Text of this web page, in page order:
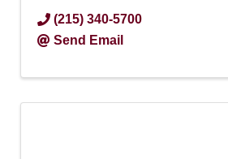
(215) 340-5700
Send Email